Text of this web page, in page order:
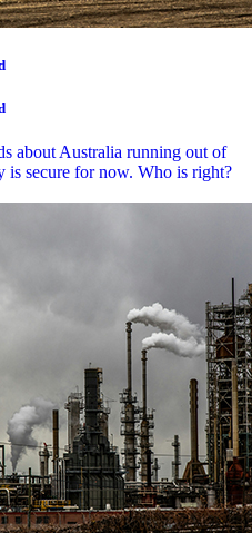
about Australia running out of
is secure for now. Who is right?